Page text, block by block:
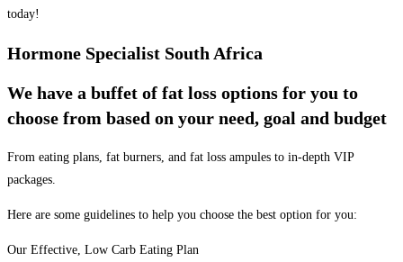
today!
Hormone Specialist South Africa
We have a buffet of fat loss options for you to
choose from based on your need, goal and budget
From eating plans, fat burners, and fat loss ampules to in-depth VIP
packages.
Here are some guidelines to help you choose the best option for you:
Our Effective, Low Carb Eating Plan